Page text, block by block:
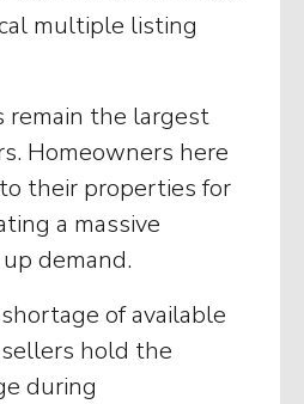
multiple listing
remain the largest
Homeowners here
their properties for
a massive
demand.
of available
hold the
during